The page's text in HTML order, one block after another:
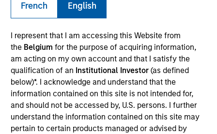
French English
I represent that I am accessing this Website from
the Belgium for the purpose of acquiring information,
am acting on my own account and that I satisfy the
qualification of an Institutional Investor (as defined
below)*. I acknowledge and understand that the
information contained on this site is not intended for,
and should not be accessed by, U.S. persons. I further
understand the information contained on this site may
pertain to certain products managed or advised by
Invested on
Apr 2013
Transaction Type
Buyout
Ssangyong C&B, Monalisa Seoul, MSS Global and
three supporting ancillary companies comprise one
of Korea's largest manufacturers of tissue products.
Investment Team
Morgan Stanley Private Equity Asia